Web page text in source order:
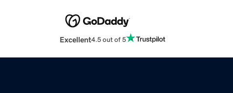
Excellent4.5 out of 5